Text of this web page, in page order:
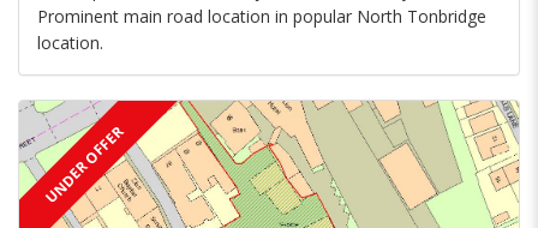
Prominent main road location in popular North Tonbridge
location.
UNDER OFFER